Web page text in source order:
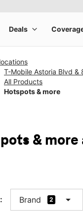
T-Mobile Astoria Blvd &
All Products
Hotspots & more
&
Brand 2 arrow_drop_down